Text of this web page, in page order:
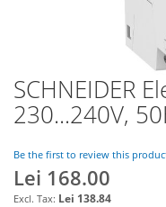
SCHNEIDER
230...240V,
Be the first to review this
Lei 168.00
Lei 138.84
Skip
to
the
of
the
images